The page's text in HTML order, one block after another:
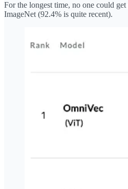
For the longest time, no one could
ImageNet (92.4% is quite recent).